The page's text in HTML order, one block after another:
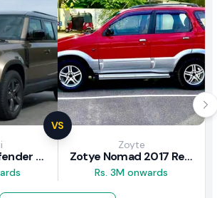
VS
Land Rover Defender 2020 Review
Zoyte
Zotye Nomad 2017 Review
Rs. 3M onwards